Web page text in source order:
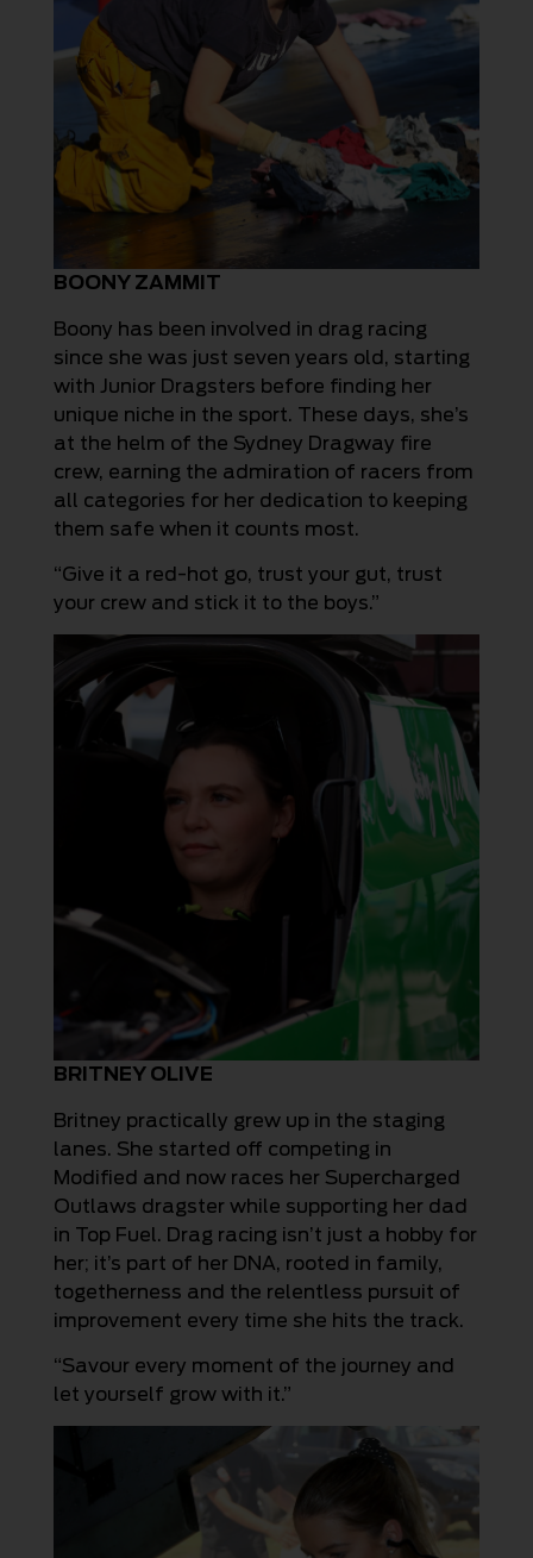
BOONY ZAMMIT
Boony has been involved in drag racing
since she was just seven years old, starting
with Junior Dragsters before finding her
unique niche in the sport. These days, she’s
at the helm of the Sydney Dragway fire
crew, earning the admiration of racers from
all categories for her dedication to keeping
them safe when it counts most.
“Give it a red-hot go, trust your gut, trust
your crew and stick it to the boys.”
BRITNEY OLIVE
Britney practically grew up in the staging
lanes. She started off competing in
Modified and now races her Supercharged
Outlaws dragster while supporting her dad
in Top Fuel. Drag racing isn’t just a hobby for
her; it’s part of her DNA, rooted in family,
togetherness and the relentless pursuit of
improvement every time she hits the track.
“Savour every moment of the journey and
let yourself grow with it.”